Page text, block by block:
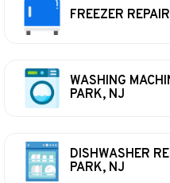
FREEZER
WASHING
PARK, NJ
DISHWASHER
PARK, NJ